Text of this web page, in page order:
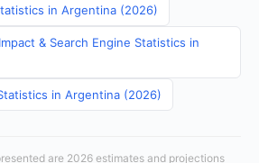
in Argentina (2026)
& Search Engine Statistics in
in Argentina (2026)
are 2026 estimates and projections